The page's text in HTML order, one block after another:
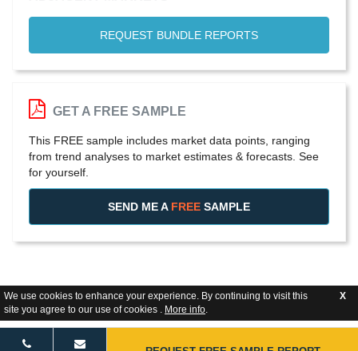
We use cookies to enhance your experience. By continuing to visit this
site you agree to our use of cookies . More info.
X
REQUEST BUNDLE REPORTS
GET A FREE SAMPLE
This FREE sample includes market data points, ranging
from trend analyses to market estimates & forecasts. See
for yourself.
SEND ME A FREE SAMPLE